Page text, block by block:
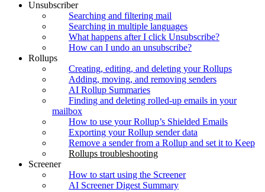
Unsubscriber
Searching and filtering mail
Searching in multiple languages
What happens after I click Unsubscribe?
How can I undo an unsubscribe?
Rollups
Creating, editing, and deleting your Rollups
Adding, moving, and removing senders
AI Rollup Summaries
Finding and deleting rolled-up emails in your
mailbox
How to use your Rollup’s Shielded Emails
Exporting your Rollup sender data
Remove a sender from a Rollup and set it to Keep
Rollups troubleshooting
Screener
How to start using the Screener
AI Screener Digest Summary